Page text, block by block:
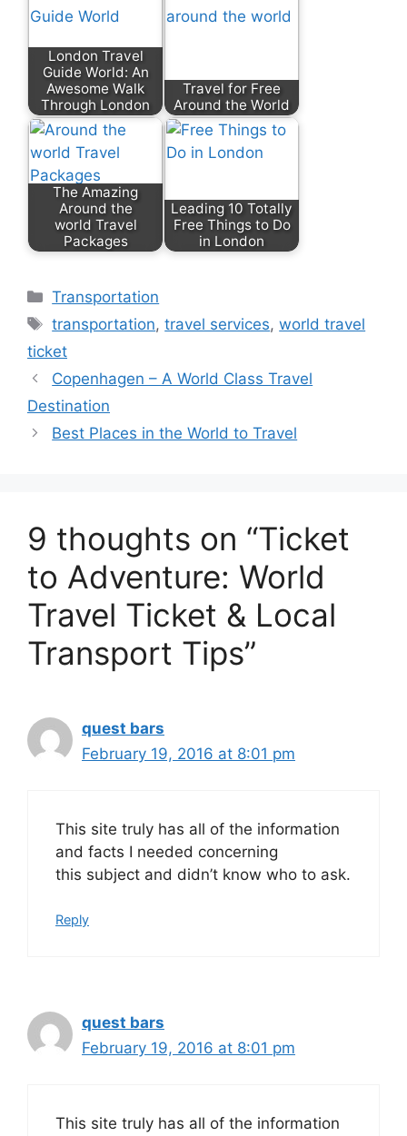
London Travel
Guide World: An
Awesome Walk
Through London
Travel for Free
Around the World
The Amazing
Around the
world Travel
Packages
Leading 10 Totally
Free Things to Do
in London
Transportation
transportation,travel services,world travel
ticket
Copenhagen – A World Class Travel
Destination
Best Places in the World to Travel
9 thoughts on “Ticket
to Adventure: World
Travel Ticket & Local
Transport Tips”
quest bars
February 19, 2016 at 8:01 pm
This site truly has all of the information
and facts I needed concerning
this subject and didn’t know who to ask.
Reply
quest bars
February 19, 2016 at 8:01 pm
This site truly has all of the information